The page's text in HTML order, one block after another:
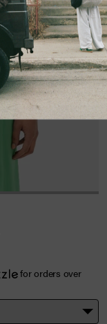
for orders over